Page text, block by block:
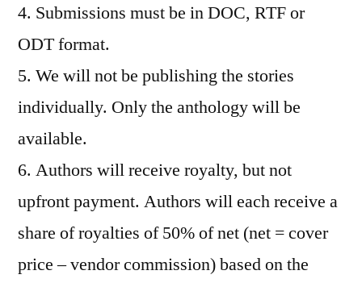
4. Submissions must be in DOC, RTF or
ODT format.
5. We will not be publishing the stories
individually. Only the anthology will be
available.
6. Authors will receive royalty, but not
upfront payment. Authors will each receive a
share of royalties of 50% of net (net = cover
price – vendor commission) based on the